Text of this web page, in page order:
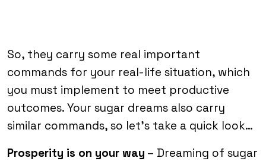
So, they carry some real important
commands for your real-life situation, which
you must implement to meet productive
outcomes. Your sugar dreams also carry
similar commands, so let’s take a quick look…
Prosperity is on your way – Dreaming of sugar